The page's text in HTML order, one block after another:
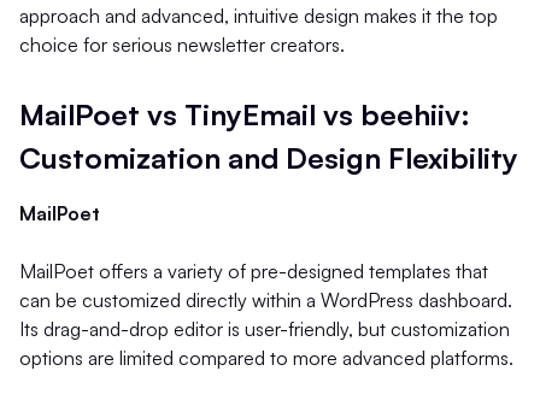
approach and advanced, intuitive design makes it the top
choice for serious newsletter creators.
MailPoet vs TinyEmail vs beehiiv:
Customization and Design Flexibility
MailPoet
MailPoet offers a variety of pre-designed templates that
can be customized directly within a WordPress dashboard.
Its drag-and-drop editor is user-friendly, but customization
options are limited compared to more advanced platforms.